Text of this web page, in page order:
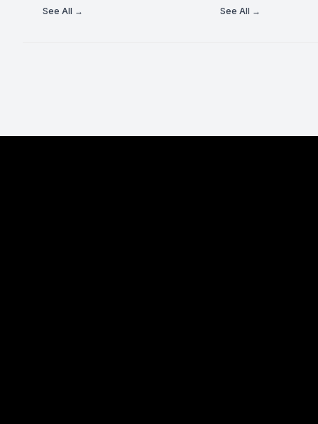
See All →
See All →